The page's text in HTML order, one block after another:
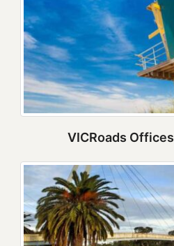
VICRoads